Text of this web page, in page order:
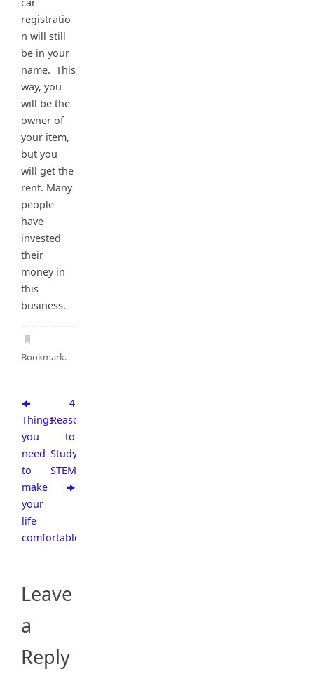
registratio
n will still
be in your
name. This
way, you
will be the
owner of
your item,
but you
will get the
rent. Many
people
have
invested
their
money in
this
business.
Bookmark.
Things
you
need
to
make
your
life
comfortable
4
Reasons
to
Study
STEM
Leave
a
Reply